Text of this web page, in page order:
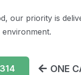
our priority is
ONE